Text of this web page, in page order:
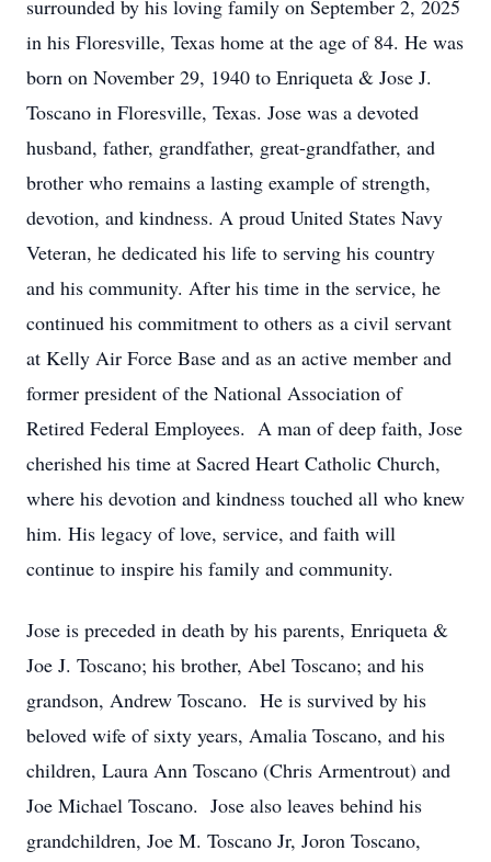
surrounded by his loving family on September 2, 2025
in his Floresville, Texas home at the age of 84. He was
born on November 29, 1940 to Enriqueta & Jose J.
Toscano in Floresville, Texas. Jose was a devoted
husband, father, grandfather, great-grandfather, and
brother who remains a lasting example of strength,
devotion, and kindness. A proud United States Navy
Veteran, he dedicated his life to serving his country
and his community. After his time in the service, he
continued his commitment to others as a civil servant
at Kelly Air Force Base and as an active member and
former president of the National Association of
Retired Federal Employees. A man of deep faith, Jose
cherished his time at Sacred Heart Catholic Church,
where his devotion and kindness touched all who knew
him. His legacy of love, service, and faith will
continue to inspire his family and community.
Jose is preceded in death by his parents, Enriqueta &
Joe J. Toscano; his brother, Abel Toscano; and his
grandson, Andrew Toscano. He is survived by his
beloved wife of sixty years, Amalia Toscano, and his
children, Laura Ann Toscano (Chris Armentrout) and
Joe Michael Toscano. Jose also leaves behind his
grandchildren, Joe M. Toscano Jr, Joron Toscano,